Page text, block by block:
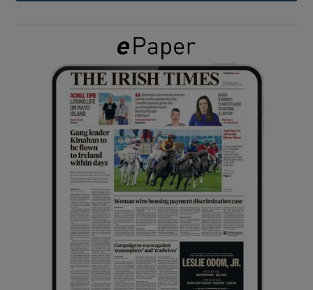
Show Gaeilge sub sections
Show History sub sections
Show Sponsored sub sections